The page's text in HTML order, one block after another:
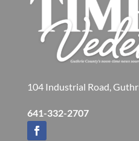
104 Industrial Road,
641-332-2707